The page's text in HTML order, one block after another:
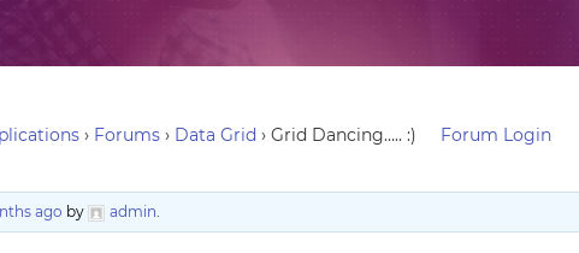
› Forums › Data Grid › Grid Dancing….. :)
Forum Login
ago by admin.